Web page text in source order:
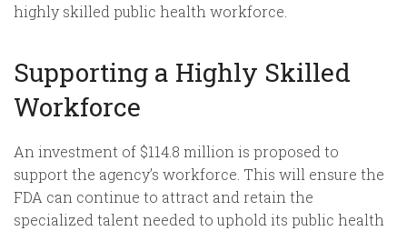
highly skilled public health workforce.
Supporting a Highly Skilled
Workforce
An investment of $114.8 million is proposed to
support the agency’s workforce. This will ensure the
FDA can continue to attract and retain the
specialized talent needed to uphold its public health